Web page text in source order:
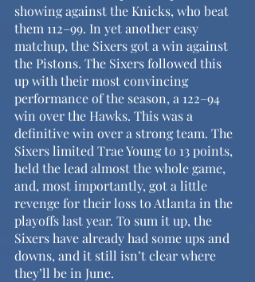
showing against the Knicks, who beat
them 112–99. In yet another easy
matchup, the Sixers got a win against
the Pistons. The Sixers followed this
up with their most convincing
performance of the season, a 122–94
win over the Hawks. This was a
definitive win over a strong team. The
Sixers limited Trae Young to 13 points,
held the lead almost the whole game,
and, most importantly, got a little
revenge for their loss to Atlanta in the
playoffs last year. To sum it up, the
Sixers have already had some ups and
downs, and it still isn’t clear where
they’ll be in June.